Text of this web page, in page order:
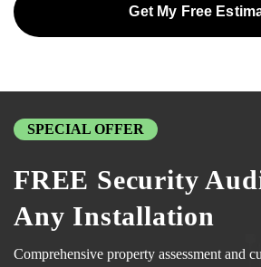
Get My Free
SPECIAL OFFER
FREE Security
Any Installation
Comprehensive property assessment and